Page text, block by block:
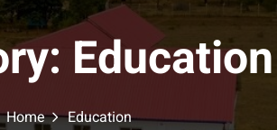
Education
Home Education